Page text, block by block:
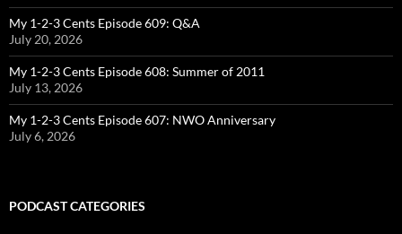
My 1-2-3 Cents Episode 609: Q&A
July 20, 2026
My 1-2-3 Cents Episode 608: Summer of 2011
July 13, 2026
My 1-2-3 Cents Episode 607: NWO Anniversary
July 6, 2026
PODCAST CATEGORIES